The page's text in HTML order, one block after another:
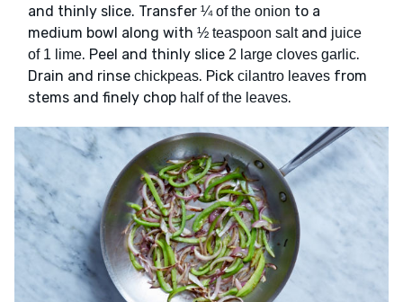
and thinly slice. Transfer ¼ of the onion to a
medium bowl along with ½ teaspoon saltand juice
of 1 lime. Peel and thinly slice 2 large cloves garlic.
Drain and rinse chickpeas. Pick cilantro leaves from
stems and finely chop half of the leaves.